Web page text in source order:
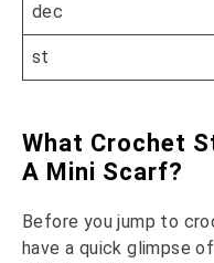
dec
st
What Crochet
A Mini Scarf?
Before you jump to
have a quick glimpse